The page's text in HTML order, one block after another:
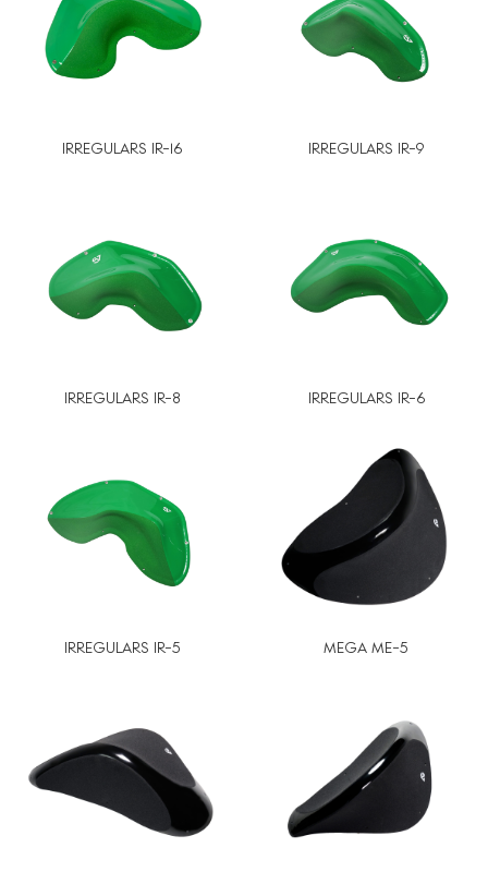
IRREGULARS IR-16 IRREGULARS IR-9
IRREGULARS IR-8 IRREGULARS IR-6
IRREGULARS IR-5 MEGA ME-5